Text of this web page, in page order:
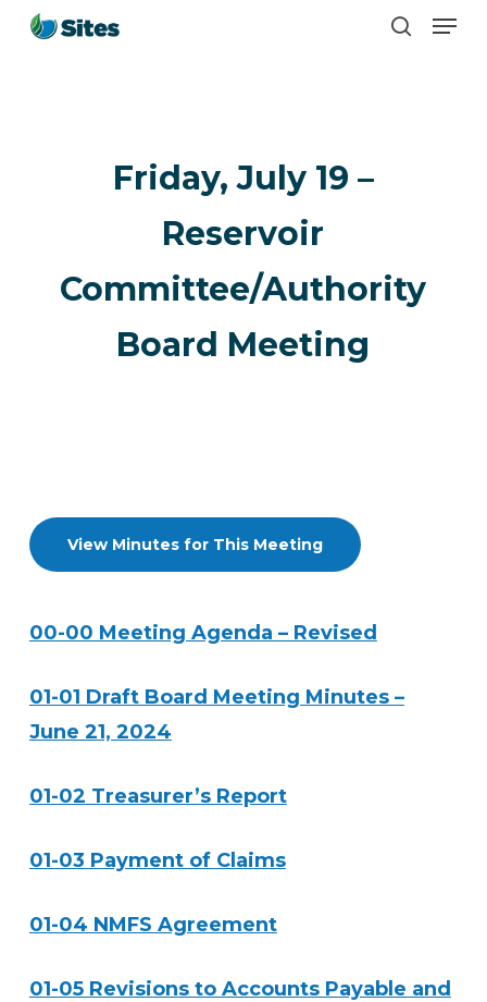
Skip
Menu
Friday, July 19 –
Reservoir
Committee/Authority
Board Meeting
View Minutes for This Meeting
00-00 Meeting Agenda – Revised
01-01 Draft Board Meeting Minutes –
June 21, 2024
01-02 Treasurer’s Report
01-03 Payment of Claims
01-04 NMFS Agreement
01-05 Revisions to Accounts Payable and